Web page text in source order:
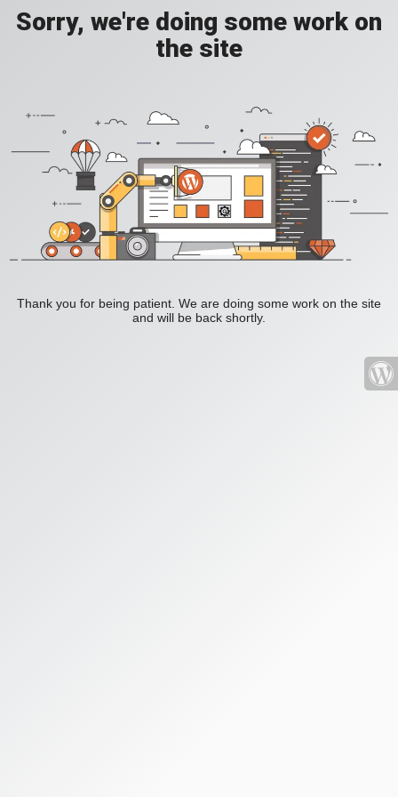
Sorry, we're doing some work on
the site
Thank you for being patient. We are doing some work on the site
and will be back shortly.